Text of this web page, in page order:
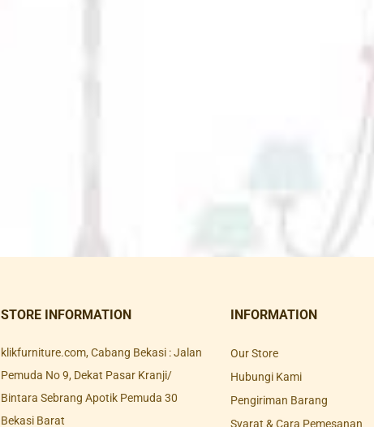
STORE INFORMATION
klikfurniture.com, Cabang Bekasi : Jalan
Pemuda No 9, Dekat Pasar Kranji/
Bintara Sebrang Apotik Pemuda 30
Bekasi Barat
INFORMATION
Our Store
Hubungi Kami
Pengiriman Barang
Syarat & Cara Pemesanan